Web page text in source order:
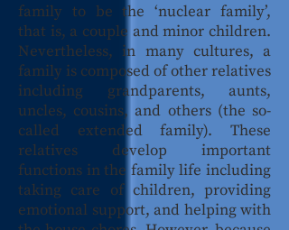
family to be the ‘nuclear family’,
that is, a couple and minor children.
Nevertheless, in many cultures, a
family is composed of other relatives
including grandparents, aunts,
uncles, cousins, and others (the so-
called extended family). These
relatives develop important
functions in the family life including
taking care of children, providing
emotional support, and helping with